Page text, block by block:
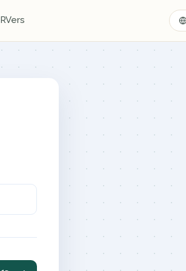
RVers